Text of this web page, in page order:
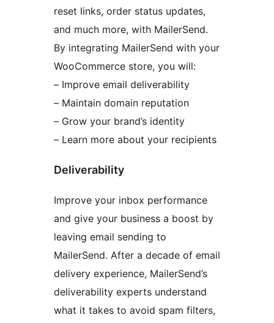
reset links, order status updates,
and much more, with MailerSend.
By integrating MailerSend with your
WooCommerce store, you will:
– Improve email deliverability
– Maintain domain reputation
– Grow your brand’s identity
– Learn more about your recipients
Deliverability
Improve your inbox performance
and give your business a boost by
leaving email sending to
MailerSend. After a decade of email
delivery experience, MailerSend’s
deliverability experts understand
what it takes to avoid spam filters,